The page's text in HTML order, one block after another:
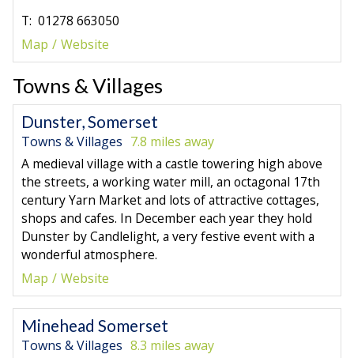
T: 01278 663050
Map
Website
Towns & Villages
Dunster, Somerset
Towns & Villages 7.8 miles away
A medieval village with a castle towering high above
the streets, a working water mill, an octagonal 17th
century Yarn Market and lots of attractive cottages,
shops and cafes. In December each year they hold
Dunster by Candlelight, a very festive event with a
wonderful atmosphere.
Map
Website
Minehead Somerset
Towns & Villages 8.3 miles away